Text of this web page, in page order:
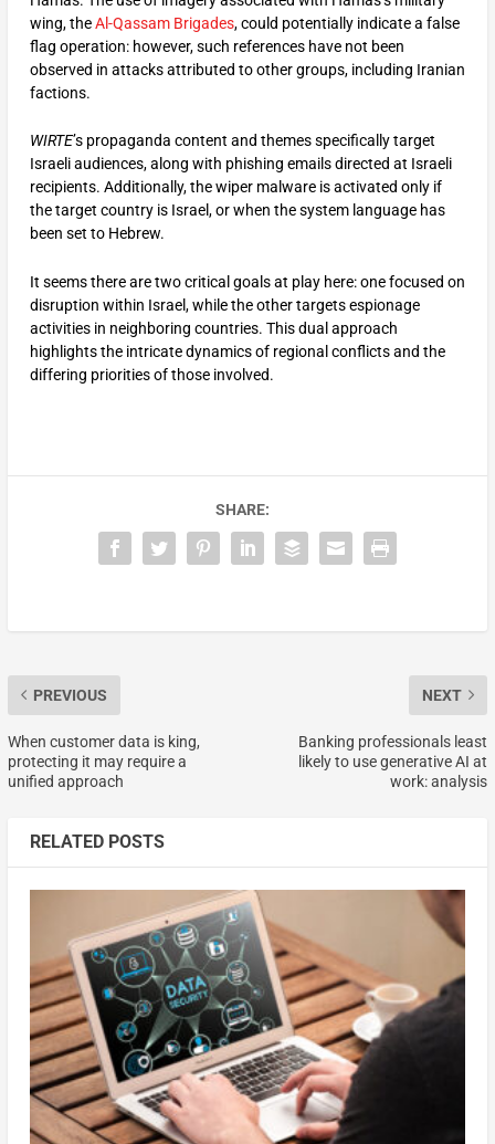
wing, theAl-Qassam Brigades, could potentially indicate a false
flag operation: however, such references have not been
observed in attacks attributed to other groups, including Iranian
factions.
WIRTE’s propaganda content and themes specifically target
Israeli audiences, along with phishing emails directed at Israeli
recipients. Additionally, the wiper malware is activated only if
the target country is Israel, or when the system language has
been set to Hebrew.
It seems there are two critical goals at play here: one focused on
disruption within Israel, while the other targets espionage
activities in neighboring countries. This dual approach
highlights the intricate dynamics of regional conflicts and the
differing priorities of those involved.
SHARE:
PREVIOUS
When customer data is king,
protecting it may require a
unified approach
NEXT
Banking professionals least
likely to use generative AI at
work: analysis
RELATED POSTS